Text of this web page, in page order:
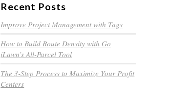
Recent Posts
Improve Project Management with Tags
How to Build Route Density with Go
iLawn’s All-Parcel Tool
The 3-Step Process to Maximize Your Profit
Centers